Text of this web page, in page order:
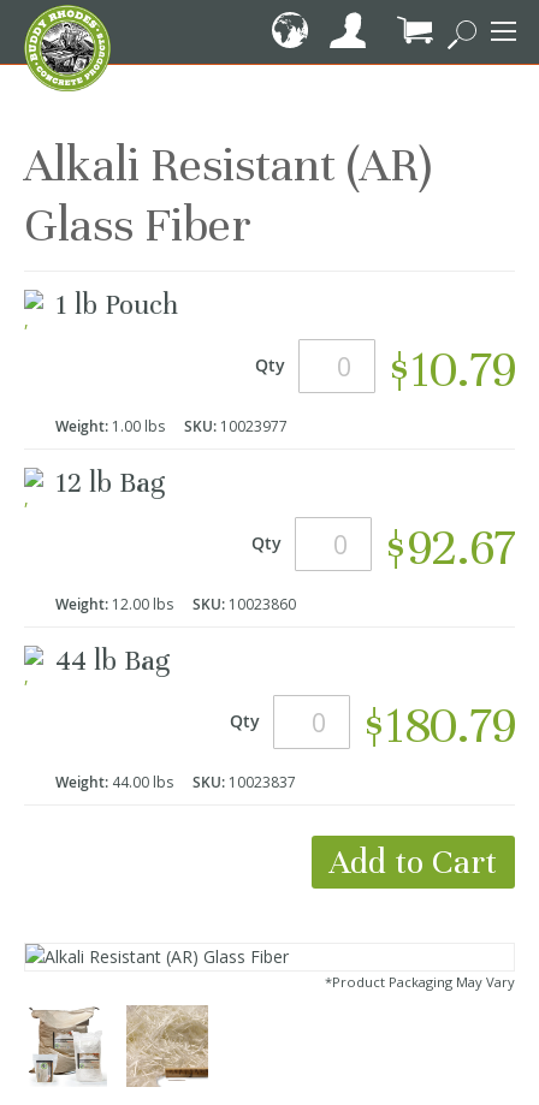
to
Content
My Cart
Alkali Resistant (AR)
Glass Fiber
product
items
1 lb Pouch
Qty $10.79
Weight: 1.00 lbs SKU: 10023977
12 lb Bag
Qty $92.67
Weight: 12.00 lbs SKU: 10023860
44 lb Bag
Qty $180.79
Weight: 44.00 lbs SKU: 10023837
Add to Cart
*Product Packaging May Vary